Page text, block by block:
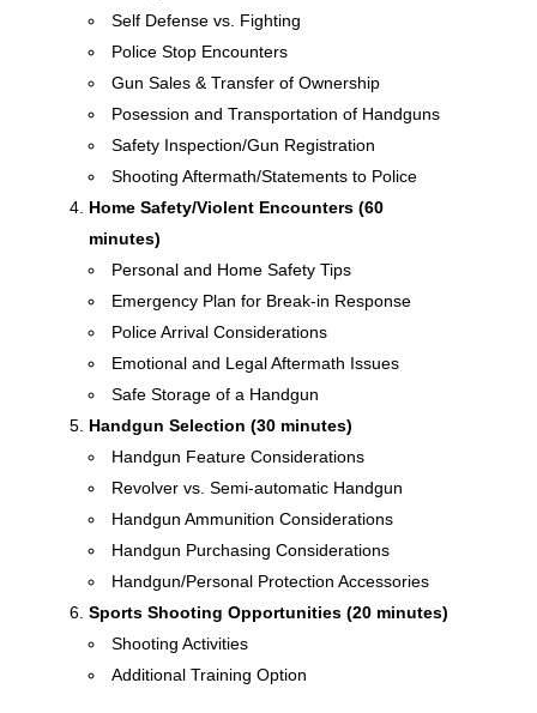
Self Defense vs. Fighting
Police Stop Encounters
Gun Sales & Transfer of Ownership
Posession and Transportation of Handguns
Safety Inspection/Gun Registration
Shooting Aftermath/Statements to Police
Home Safety/Violent Encounters (60
minutes)
Personal and Home Safety Tips
Emergency Plan for Break-in Response
Police Arrival Considerations
Emotional and Legal Aftermath Issues
Safe Storage of a Handgun
Handgun Selection (30 minutes)
Handgun Feature Considerations
Revolver vs. Semi-automatic Handgun
Handgun Ammunition Considerations
Handgun Purchasing Considerations
Handgun/Personal Protection Accessories
Sports Shooting Opportunities (20 minutes)
Shooting Activities
Additional Training Option